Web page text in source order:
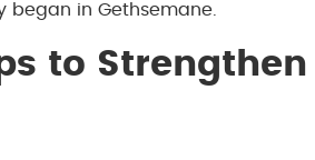
began in Gethsemane.
to Strengthen